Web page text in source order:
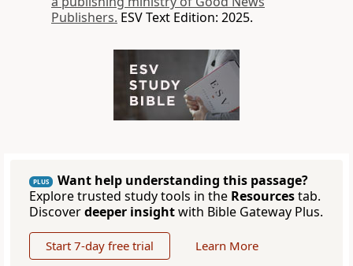
Publishers. ESV Text Edition: 2025.
PLUS
Want help understanding this passage?
Explore trusted study tools in the Resourcestab.
Discoverdeeper insightwith Bible Gateway Plus.
Start 7-day free trial Learn More